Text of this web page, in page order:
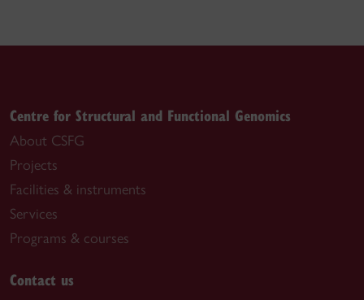
Centre for Structural and Functional Genomics
About CSFG
Projects
Facilities & instruments
Services
Programs & courses
Contact us